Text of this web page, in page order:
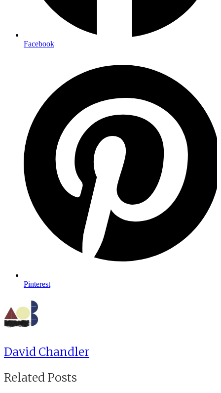
Facebook
Pinterest
David Chandler
Related Posts